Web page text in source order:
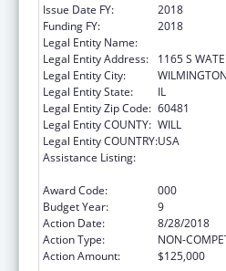
Issue Date FY:
2018
Funding FY:
2018
Legal Entity Name:
Legal Entity Address:
1165 S
Legal Entity City:
WILMINGTON
Legal Entity State:
IL
Legal Entity Zip Code: 60481
Legal Entity COUNTY: WILL
Legal Entity COUNTRY:USA
Assistance Listing:
Award Code:
000
Budget Year:
9
Action Date:
8/28/2018
Action Type:
NON-
Action Amount:
$125,000